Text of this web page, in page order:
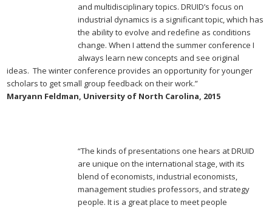
and multidisciplinary topics. DRUID’s focus on
industrial dynamics is a significant topic, which has
the ability to evolve and redefine as conditions
change. When I attend the summer conference I
always learn new concepts and see original
ideas. The winter conference provides an opportunity for younger
scholars to get small group feedback on their work.”
Maryann Feldman, University of North Carolina, 2015
“The kinds of presentations one hears at DRUID
are unique on the international stage, with its
blend of economists, industrial economists,
management studies professors, and strategy
people. It is a great place to meet people